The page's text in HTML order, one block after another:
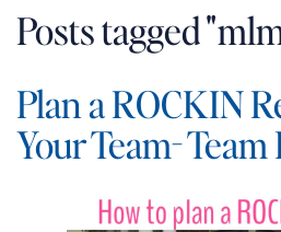
Posts tagged
Plan a ROCKIN
Your Team-